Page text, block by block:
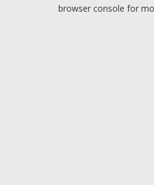
browser console for